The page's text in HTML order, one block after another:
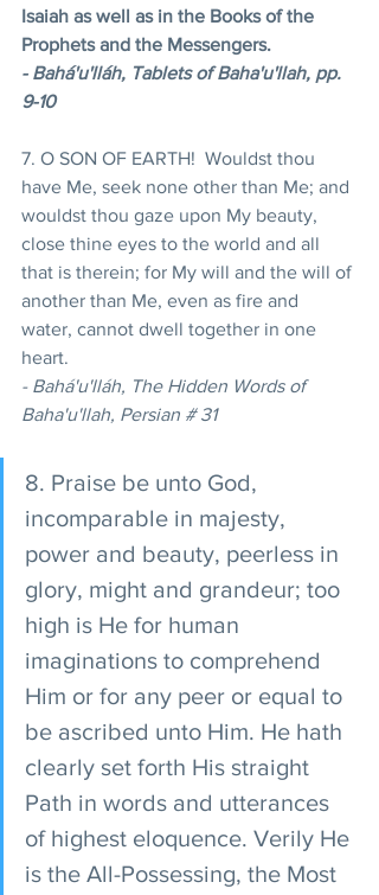
Isaiah as well as in the Books of the
Prophets and the Messengers.
- Bahá'u'lláh, Tablets of Baha'u'llah, pp.
9-10
7. O SON OF EARTH!  Wouldst thou
have Me, seek none other than Me; and
wouldst thou gaze upon My beauty,
close thine eyes to the world and all
that is therein; for My will and the will of
another than Me, even as fire and
water, cannot dwell together in one
heart.
- Bahá'u'lláh, The Hidden Words of
Baha'u'llah, Persian # 31
8. Praise be unto God,
incomparable in majesty,
power and beauty, peerless in
glory, might and grandeur; too
high is He for human
imaginations to comprehend
Him or for any peer or equal to
be ascribed unto Him. He hath
clearly set forth His straight
Path in words and utterances
of highest eloquence. Verily He
is the All-Possessing, the Most